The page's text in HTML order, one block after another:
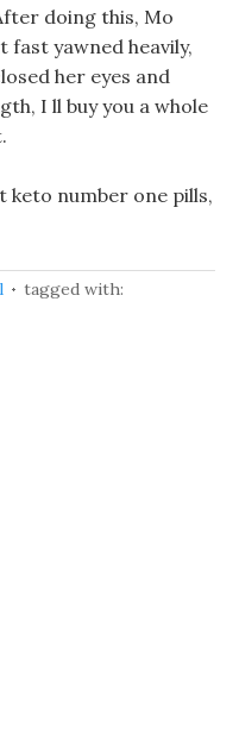
doing this, Mo
fast yawned heavily,
her eyes and
I ll buy you a whole
keto number one pills,
tagged with: